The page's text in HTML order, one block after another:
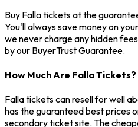
Buy Falla tickets at the
You'll always save money on
we never charge any hidden
by our BuyerTrust Guarantee.
How Much Are Falla Tickets?
Falla tickets can resell for well
has the guaranteed best prices
secondary ticket site. The